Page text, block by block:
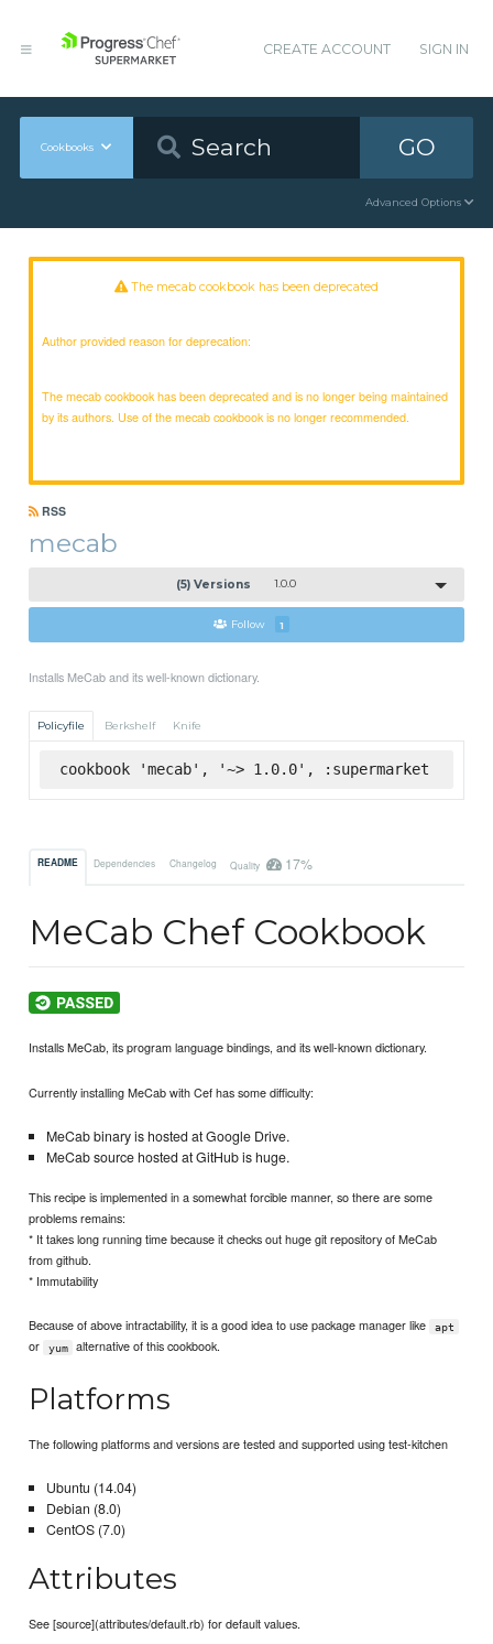
CREATE ACCOUNT SIGN IN
Cookbooks GO
Advanced Options
The mecab cookbook has been deprecated
Author provided reason for deprecation:
The mecab cookbook has been deprecated and is no longer being maintained
by its authors. Use of the mecab cookbook is no longer recommended.
RSS
mecab
(5) Versions 1.0.0
Follow 1
Installs MeCab and its well-known dictionary.
Policyfile Berkshelf Knife
cookbook 'mecab', '~> 1.0.0', :supermarket
README Dependencies Changelog Quality 17%
MeCab Chef Cookbook
Installs MeCab, its program language bindings, and its well-known dictionary.
Currently installing MeCab with Cef has some difficulty:
MeCab binary is hosted at Google Drive.
MeCab source hosted at GitHub is huge.
This recipe is implemented in a somewhat forcible manner, so there are some
problems remains:
* It takes long running time because it checks out huge git repository of MeCab
from github.
* Immutability
Because of above intractability, it is a good idea to use package manager like apt
or yum alternative of this cookbook.
Platforms
The following platforms and versions are tested and supported using test-kitchen
Ubuntu (14.04)
Debian (8.0)
CentOS (7.0)
Attributes
See [source](attributes/default.rb) for default values.